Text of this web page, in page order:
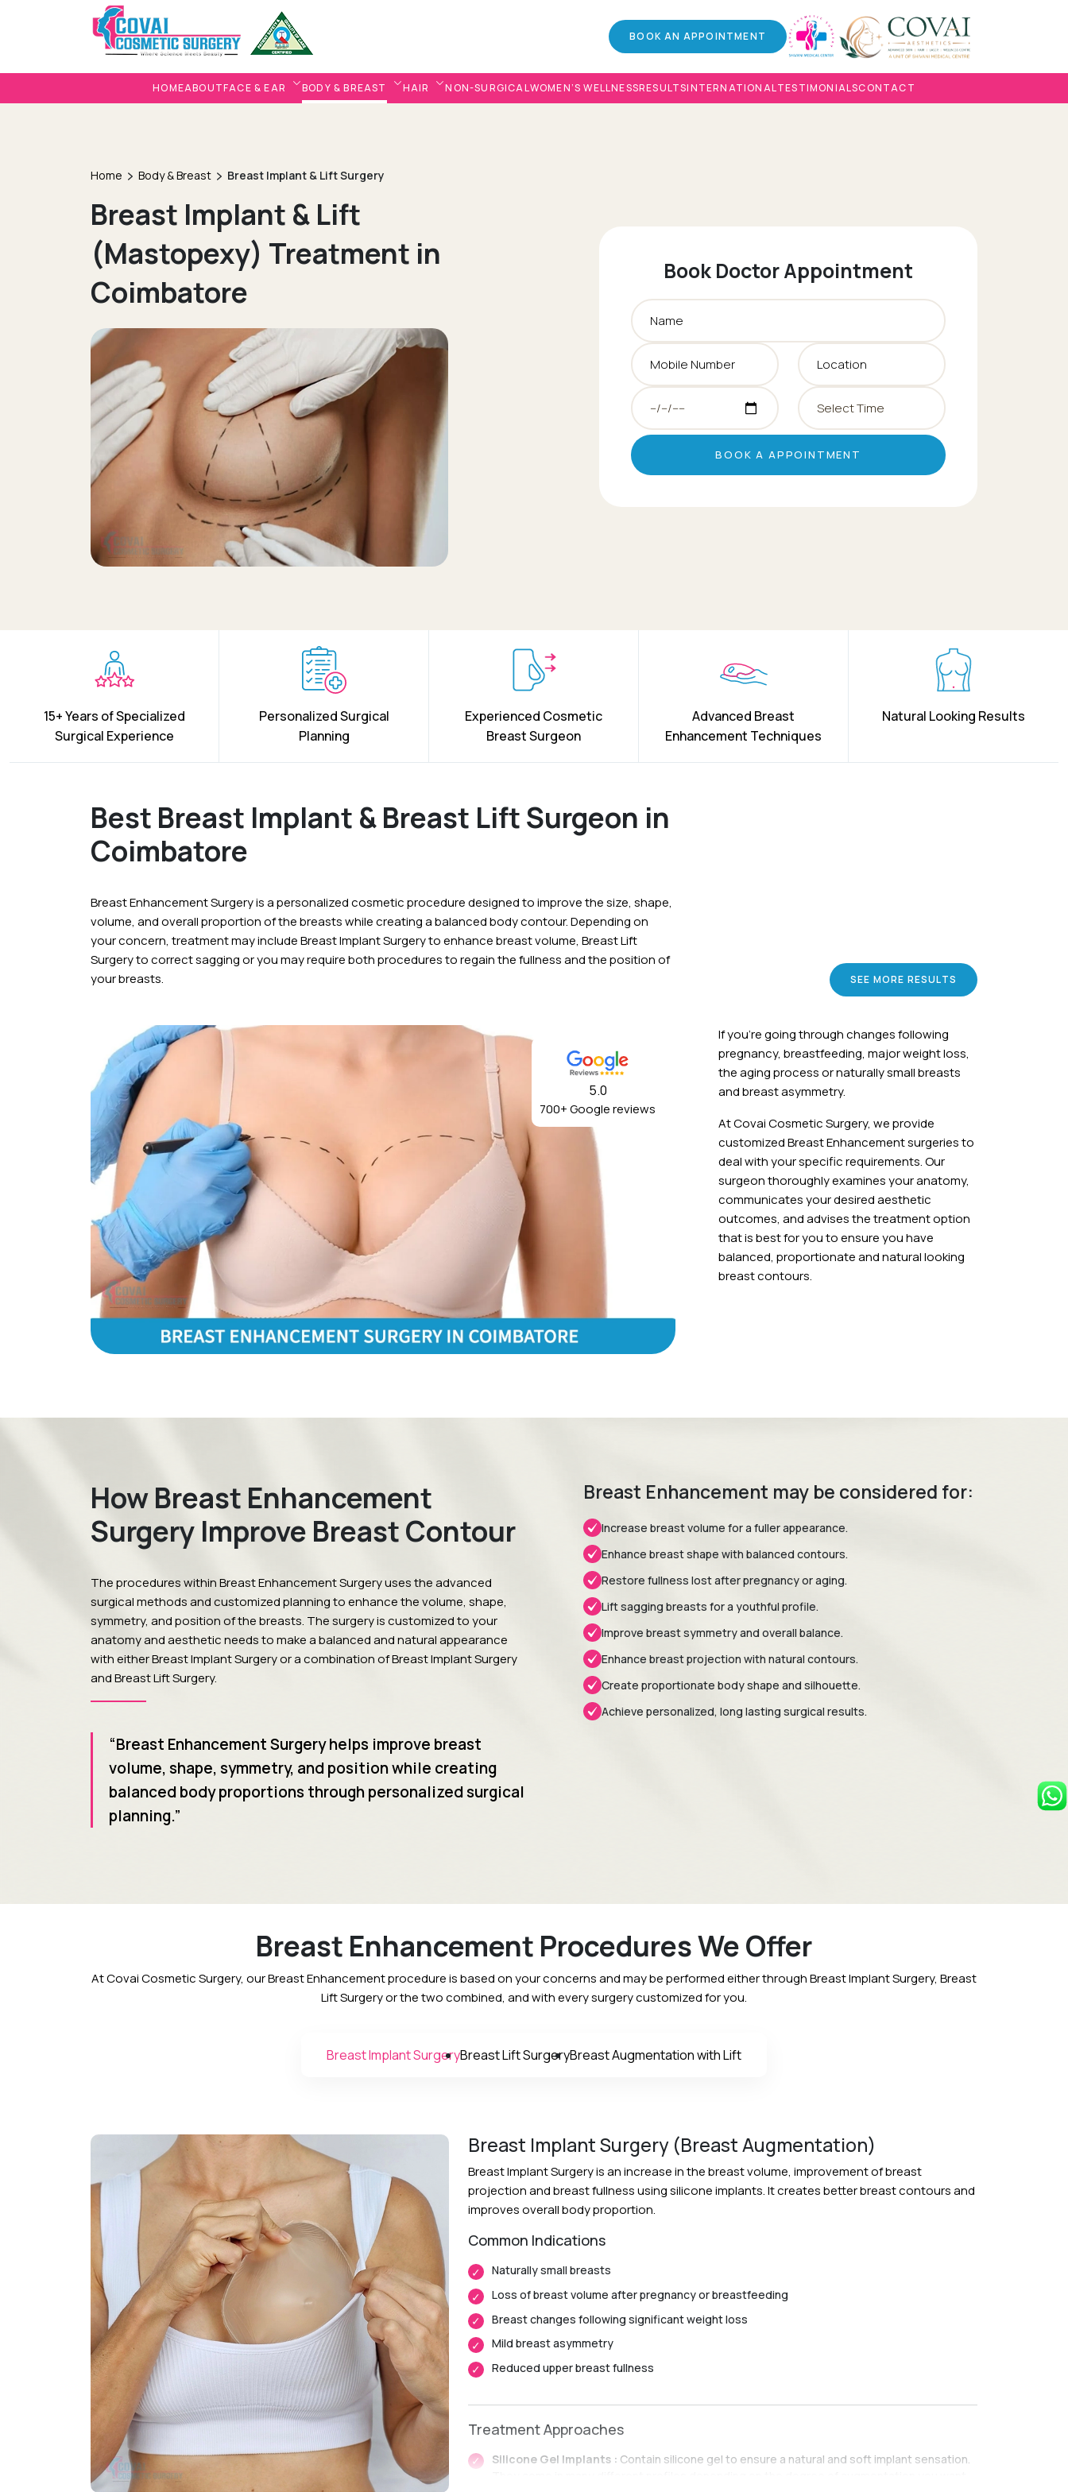
BOOK AN APPOINTMENT
HOMEABOUTFACE & EAR BODY & BREAST HAIR NON-SURGICALWOMEN’S WELLNESSRESULTSINTERNATIONALTESTIMONIALSCONTACT
Home Body & Breast Breast Implant & Lift Surgery
Breast Implant & Lift
(Mastopexy) Treatment in
Coimbatore
Book Doctor Appointment
BOOK A APPOINTMENT
15+ Years of Specialized
Surgical Experience
Personalized Surgical
Planning
Experienced Cosmetic
Breast Surgeon
Advanced Breast
Enhancement Techniques
Natural Looking Results
Best Breast Implant & Breast Lift Surgeon in
Coimbatore
Breast Enhancement Surgery is a personalized cosmetic procedure designed to improve the size, shape,
volume, and overall proportion of the breasts while creating a balanced body contour. Depending on
your concern, treatment may include Breast Implant Surgery to enhance breast volume, Breast Lift
Surgery to correct sagging or you may require both procedures to regain the fullness and the position of
your breasts.
SEE MORE RESULTS
5.0
700+ Google reviews
If you're going through changes following
pregnancy, breastfeeding, major weight loss,
the aging process or naturally small breasts
and breast asymmetry.
At Covai Cosmetic Surgery, we provide
customized Breast Enhancement surgeries to
deal with your specific requirements. Our
surgeon thoroughly examines your anatomy,
communicates your desired aesthetic
outcomes, and advises the treatment option
that is best for you to ensure you have
balanced, proportionate and natural looking
breast contours.
How Breast Enhancement
Surgery Improve Breast Contour
The procedures within Breast Enhancement Surgery uses the advanced
surgical methods and customized planning to enhance the volume, shape,
symmetry, and position of the breasts. The surgery is customized to your
anatomy and aesthetic needs to make a balanced and natural appearance
with either Breast Implant Surgery or a combination of Breast Implant Surgery
and Breast Lift Surgery.
“Breast Enhancement Surgery helps improve breast
volume, shape, symmetry, and position while creating
balanced body proportions through personalized surgical
planning.”
Breast Enhancement may be considered for:
Increase breast volume for a fuller appearance.
Enhance breast shape with balanced contours.
Restore fullness lost after pregnancy or aging.
Lift sagging breasts for a youthful profile.
Improve breast symmetry and overall balance.
Enhance breast projection with natural contours.
Create proportionate body shape and silhouette.
Achieve personalized, long lasting surgical results.
Breast Enhancement Procedures We Offer
At Covai Cosmetic Surgery, our Breast Enhancement procedure is based on your concerns and may be performed either through Breast Implant Surgery, Breast
Lift Surgery or the two combined, and with every surgery customized for you.
Breast Implant SurgeryBreast Lift SurgeryBreast Augmentation with Lift
Breast Implant Surgery (Breast Augmentation)
Breast Implant Surgery is an increase in the breast volume, improvement of breast
projection and breast fullness using silicone implants. It creates better breast contours and
improves overall body proportion.
Common Indications
Naturally small breasts
Loss of breast volume after pregnancy or breastfeeding
Breast changes following significant weight loss
Mild breast asymmetry
Reduced upper breast fullness
Treatment Approaches
Silicone Gel Implants : Contain silicone gel to ensure a natural and soft implant sensation.